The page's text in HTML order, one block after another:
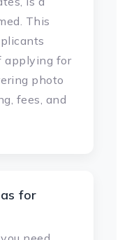
This
applying for
photo
fees, and
for